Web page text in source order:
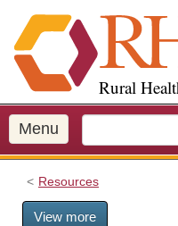
i
p
o
m
a
Rural
Menu
Resources
View more